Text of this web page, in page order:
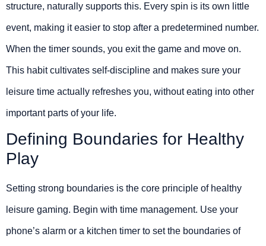
structure, naturally supports this. Every spin is its own little
event, making it easier to stop after a predetermined number.
When the timer sounds, you exit the game and move on.
This habit cultivates self-discipline and makes sure your
leisure time actually refreshes you, without eating into other
important parts of your life.
Defining Boundaries for Healthy
Play
Setting strong boundaries is the core principle of healthy
leisure gaming. Begin with time management. Use your
phone’s alarm or a kitchen timer to set the boundaries of